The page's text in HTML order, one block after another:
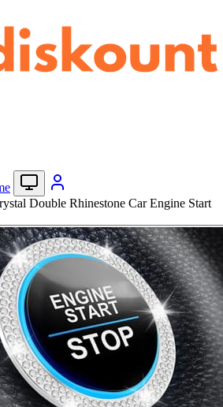
Double Rhinestone Car Engine Start